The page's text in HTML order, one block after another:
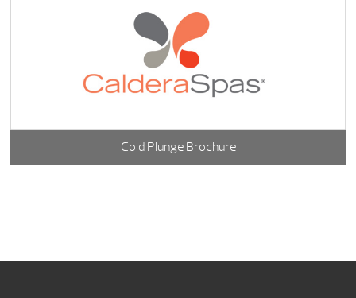
Cold Plunge Brochure